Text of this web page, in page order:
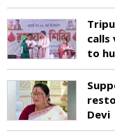
calls
to
Devi